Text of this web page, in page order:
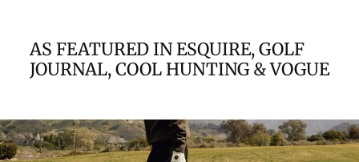
AS FEATURED IN ESQUIRE, GOLF
JOURNAL, COOL HUNTING & VOGUE